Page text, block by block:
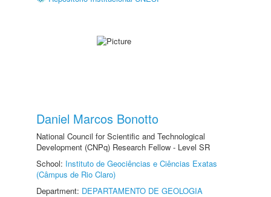
Daniel Marcos Bonotto
National Council for Scientific and Technological
Development (CNPq) Research Fellow - Level SR
School: Instituto de Geociências e Ciências Exatas
(Câmpus de Rio Claro)
Department: DEPARTAMENTO DE GEOLOGIA